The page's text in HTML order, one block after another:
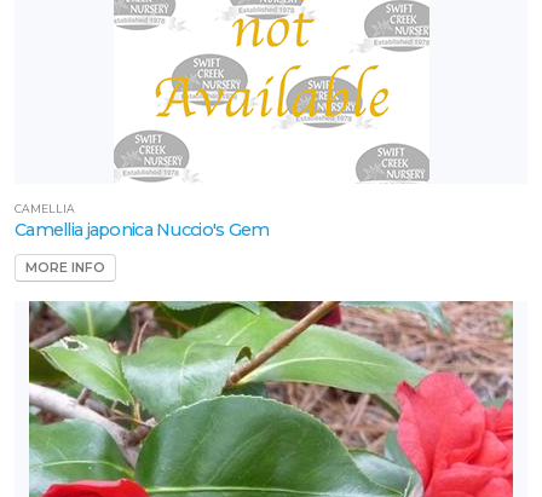
CAMELLIA
Camellia japonica Nuccio's Gem
MORE INFO